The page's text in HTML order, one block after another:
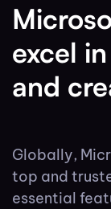
excel
and
Globally,
top and
essential